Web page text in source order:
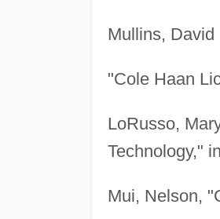
Mullins,
"Cole Haan
LoRusso,
Technology," in
Mui, Nelson,